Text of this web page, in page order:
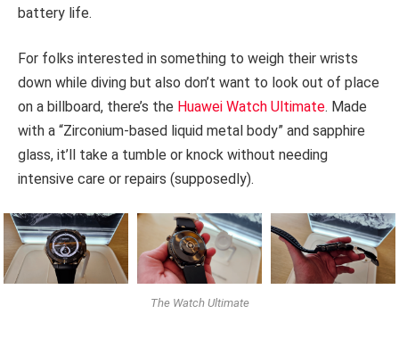
battery life.
For folks interested in something to weigh their wrists
down while diving but also don’t want to look out of place
on a billboard, there’s the Huawei Watch Ultimate. Made
with a “Zirconium-based liquid metal body” and sapphire
glass, it’ll take a tumble or knock without needing
intensive care or repairs (supposedly).
The Watch Ultimate